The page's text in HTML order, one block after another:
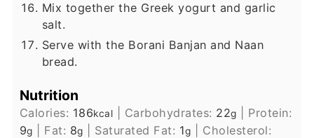
Mix together the Greek yogurt and garlic
salt.
Serve with the Borani Banjan and Naan
bread.
Nutrition
Calories: 186kcal Carbohydrates: 22g
Protein:
9g Fat: 8g Saturated Fat: 1g
Cholesterol: